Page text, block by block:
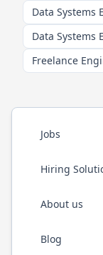
Data Systems
Data Systems
Freelance
Jobs
Hiring
About us
Blog